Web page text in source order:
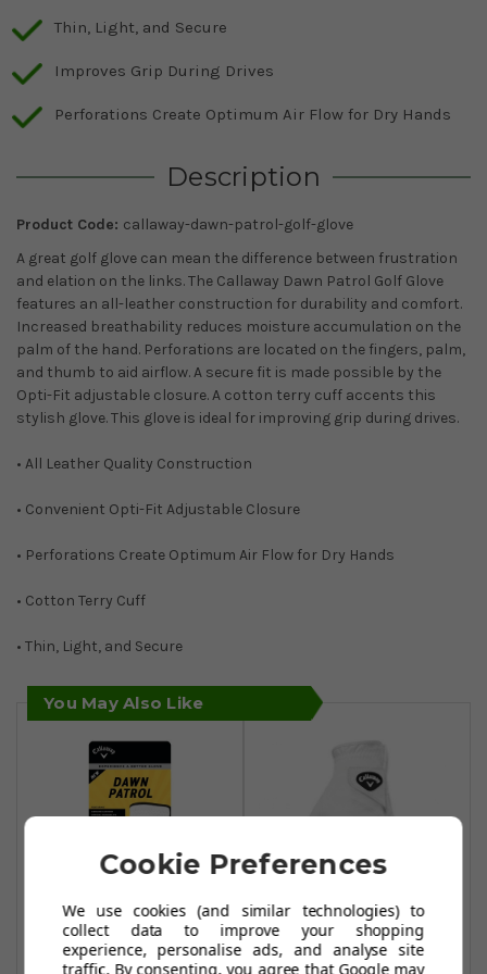
Thin, Light, and Secure
Improves Grip During Drives
Perforations Create Optimum Air Flow for Dry Hands
Description
Product Code: callaway-dawn-patrol-golf-glove
A great golf glove can mean the difference between frustration
and elation on the links. The Callaway Dawn Patrol Golf Glove
features an all-leather construction for durability and comfort.
Increased breathability reduces moisture accumulation on the
palm of the hand. Perforations are located on the fingers, palm,
and thumb to aid airflow. A secure fit is made possible by the
Opti-Fit adjustable closure. A cotton terry cuff accents this
stylish glove. This glove is ideal for improving grip during drives.
• All Leather Quality Construction
• Convenient Opti-Fit Adjustable Closure
• Perforations Create Optimum Air Flow for Dry Hands
• Cotton Terry Cuff
• Thin, Light, and Secure
You May Also Like
Callaway Dawn
Callaway Womens
Cookie Preferences
We use cookies (and similar technologies) to
collect data to improve your shopping
experience, personalise ads, and analyse site
traffic. By consenting, you agree that Google may